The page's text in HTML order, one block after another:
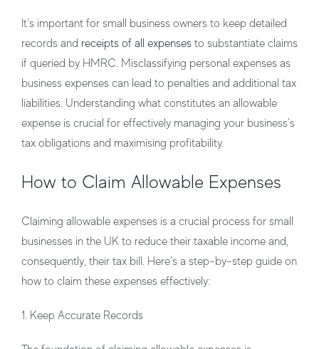
It’s important for small business owners to keep detailed
records and receipts of all expenses to substantiate claims
if queried by HMRC. Misclassifying personal expenses as
business expenses can lead to penalties and additional tax
liabilities. Understanding what constitutes an allowable
expense is crucial for effectively managing your business’s
tax obligations and maximising profitability.
How to Claim Allowable Expenses
Claiming allowable expenses is a crucial process for small
businesses in the UK to reduce their taxable income and,
consequently, their tax bill. Here’s a step-by-step guide on
how to claim these expenses effectively:
1. Keep Accurate Records